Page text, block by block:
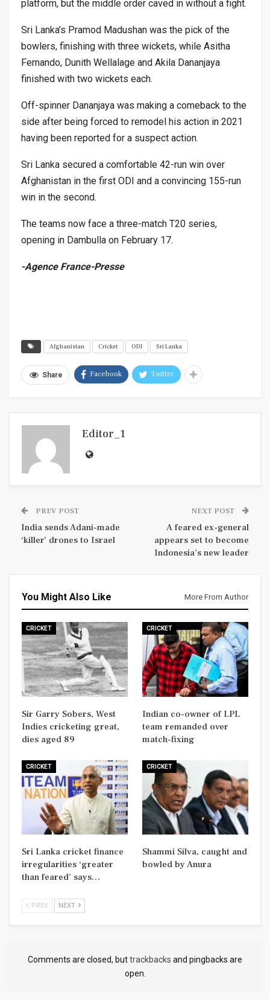
platform, but the middle order caved in without a fight.
Sri Lanka’s Pramod Madushan was the pick of the
bowlers, finishing with three wickets, while Asitha
Fernando, Dunith Wellalage and Akila Dananjaya
finished with two wickets each.
Off-spinner Dananjaya was making a comeback to the
side after being forced to remodel his action in 2021
having been reported for a suspect action.
Sri Lanka secured a comfortable 42-run win over
Afghanistan in the first ODI and a convincing 155-run
win in the second.
The teams now face a three-match T20 series,
opening in Dambulla on February 17.
-Agence France-Presse
Afghanistan Cricket ODI Sri Lanka
Share Facebook Twitter
Editor_1
PREV POST
India sends Adani-made
‘killer’ drones to Israel
NEXT POST
A feared ex-general
appears set to become
Indonesia’s new leader
You Might Also Like More From Author
CRICKET
Sir Garry Sobers, West
Indies cricketing great,
dies aged 89
CRICKET
Indian co-owner of LPL
team remanded over
match-fixing
CRICKET
Sri Lanka cricket finance
irregularities ‘greater
than feared’ says…
CRICKET
Shammi Silva, caught and
bowled by Anura
PREV NEXT
Comments are closed, buttrackbacks and pingbacks are
open.